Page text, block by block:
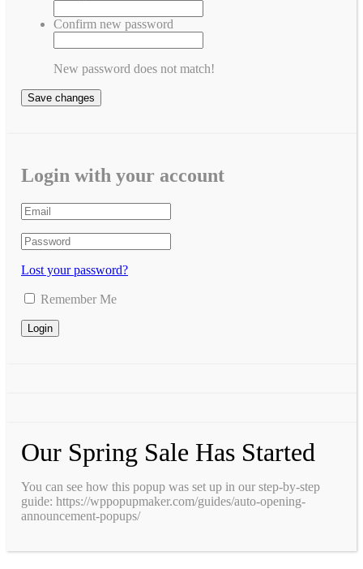
Confirm new password
New password does not match!
Save changes
Login with your account
Lost your password?
Remember Me
Our Spring Sale Has Started
You can see how this popup was set up in our step-by-step
guide: https://wppopupmaker.com/guides/auto-opening-
announcement-popups/